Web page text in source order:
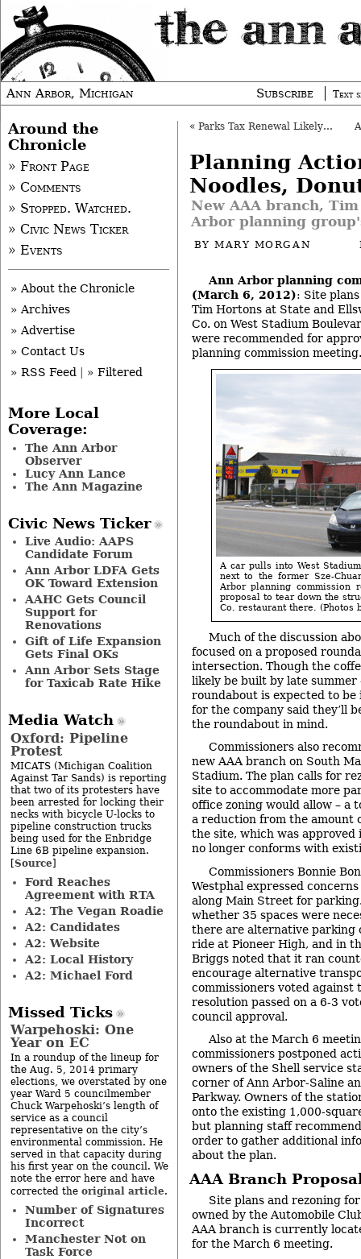
Ann Arbor, Michigan Subscribe Text
« Parks Tax Renewal Likely on Fall Ballot
Planning
Noodles,
New AAA branch,
Arbor planning
BYMARY MORGAN
Ann Arbor planning
(March 6, 2012): Site
Tim Hortons at State and
Co. on West Stadium
were recommended for
planning commission meeting.
A car pulls into West
next to the former Sze-
Arbor planning commission
proposal to tear down the
Co. restaurant there. (Photos
Much of the discussion
focused on a proposed
intersection. Though the
likely be built by late summer
roundabout is expected to be
for the company said they’ll
the roundabout in mind.
Commissioners also
new AAA branch on South
Stadium. The plan calls for
site to accommodate more
office zoning would allow – a
a reduction from the amount
the site, which was
no longer conforms with
Commissioners Bonnie
Westphal expressed
along Main Street for
whether 35 spaces were
there are alternative parking
ride at Pioneer High, and in
Briggs noted that it ran
encourage alternative
commissioners voted against
resolution passed on a 6-3
council approval.
Also at the March 6
commissioners postponed
owners of the Shell service
corner of Ann Arbor-Saline
Parkway. Owners of the
onto the existing 1,000-
but planning staff
order to gather additional
about the plan.
AAA Branch
Site plans and rezoning
owned by the Automobile
AAA branch is currently
for the March 6 meeting.
Around the
Chronicle
» Front Page
» Comments
» Stopped. Watched.
» Civic News Ticker
» Events
» About the Chronicle
» Archives
» Advertise
» Contact Us
» RSS Feed
» Filtered
More Local
Coverage:
The Ann Arbor
Observer
Lucy Ann Lance
The Ann Magazine
Civic News Ticker
Live Audio: AAPS
Candidate Forum
Ann Arbor LDFA Gets
OK Toward Extension
AAHC Gets Council
Support for
Renovations
Gift of Life Expansion
Gets Final OKs
Ann Arbor Sets Stage
for Taxicab Rate Hike
Media Watch
Oxford: Pipeline
Protest
MICATS (Michigan Coalition
Against Tar Sands) is reporting
that two of its protesters have
been arrested for locking their
necks with bicycle U-locks to
pipeline construction trucks
being used for the Enbridge
Line 6B pipeline expansion.
[Source]
Ford Reaches
Agreement with RTA
A2: The Vegan Roadie
A2: Candidates
A2: Website
A2: Local History
A2: Michael Ford
Missed Ticks
Warpehoski: One
Year on EC
In a roundup of the lineup for
the Aug. 5, 2014 primary
elections, we overstated by one
year Ward 5 councilmember
Chuck Warpehoski’s length of
service as a council
representative on the city’s
environmental commission. He
served in that capacity during
his first year on the council. We
note the error here and have
corrected the original article.
Number of Signatures
Incorrect
Manchester Not on
Task Force